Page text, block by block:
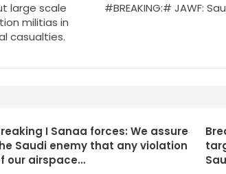
large scale
militias in
casualties.
#BREAKING:# JAWF:
I Sanaa forces: We assure
Saudi enemy that any violation
our airspace…